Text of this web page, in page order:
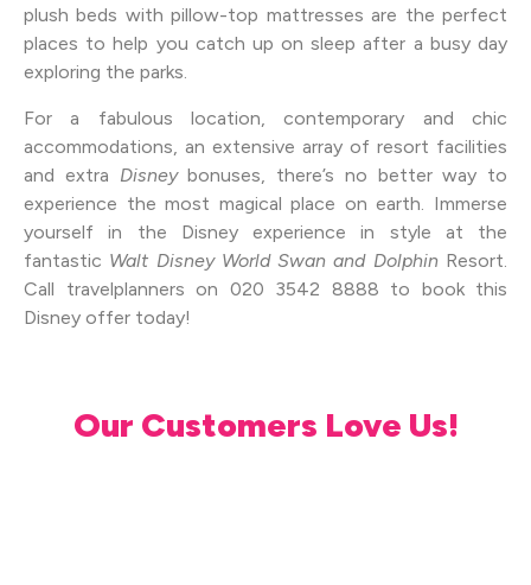
plush beds with pillow-top mattresses are the perfect
places to help you catch up on sleep after a busy day
exploring the parks.
For a fabulous location, contemporary and chic
accommodations, an extensive array of resort facilities
and extra Disneybonuses, there’s no better way to
experience the most magical place on earth. Immerse
yourself in the Disney experience in style at the
fantastic Walt Disney World Swan and DolphinResort.
Call travelplanners on 020 3542 8888 to book this
Disney offer today!
Our Customers Love Us!